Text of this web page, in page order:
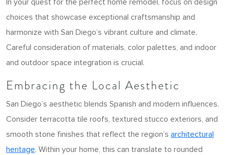
choices that showcase exceptional craftsmanship and
harmonize with San Diego’s vibrant culture and climate.
Careful consideration of materials, color palettes, and indoor
and outdoor space integration is crucial.
Embracing the Local Aesthetic
San Diego’s aesthetic blends Spanish and modern influences.
Consider terracotta tile roofs, textured stucco exteriors, and
smooth stone finishes that reflect the region’s architectural
heritage. Within your home, this can translate to rounded